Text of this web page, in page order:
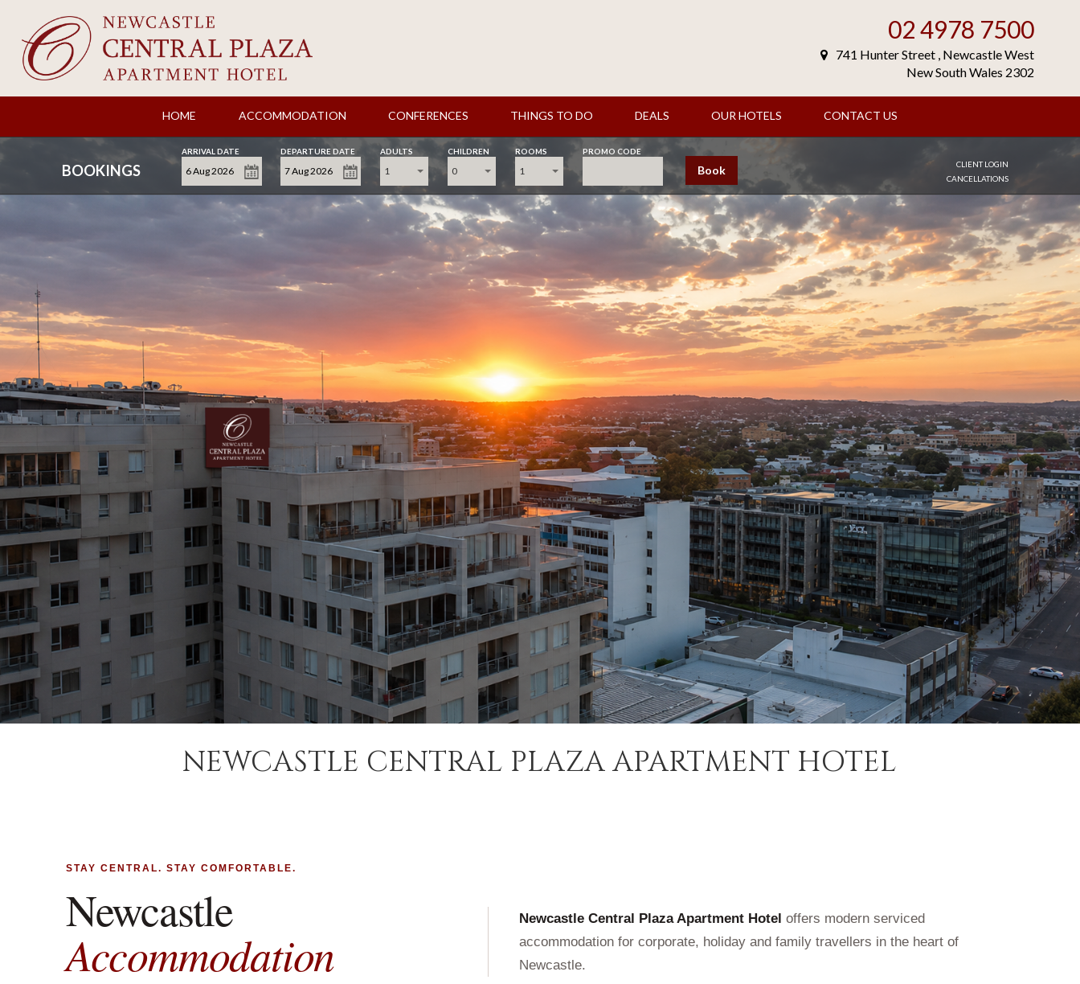
02 4978 7500
741 Hunter Street , Newcastle West
New South Wales 2302
HOME ACCOMMODATION CONFERENCES THINGS TO DO DEALS OUR HOTELS CONTACT US
BOOKINGS
ARRIVAL DATE DEPARTURE DATE ADULTS
1
CHILDREN
0
ROOMS
1
PROMO CODE
Book
CLIENT LOGIN
CANCELLATIONS
NEWCASTLE CENTRAL PLAZA APARTMENT HOTEL
STAY CENTRAL. STAY COMFORTABLE.
Newcastle
Accommodation
Newcastle Central Plaza Apartment Hotel offers modern serviced
accommodation for corporate, holiday and family travellers in the heart of
Newcastle.